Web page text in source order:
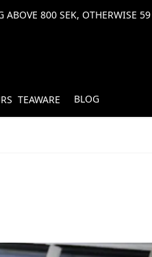
ABOVE 800 SEK, OTHERWISE
TEAWARE BLOG